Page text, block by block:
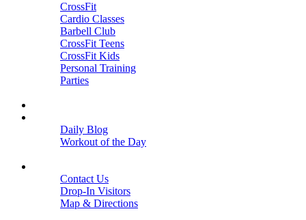
CrossFit
Cardio Classes
Barbell Club
CrossFit Teens
CrossFit Kids
Personal Training
Parties
Daily Blog
Workout of the Day
Contact Us
Drop-In Visitors
Map & Directions